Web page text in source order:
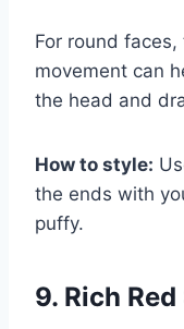
For round
movement can
the head and
How to style:
the ends with
puffy.
9. Rich